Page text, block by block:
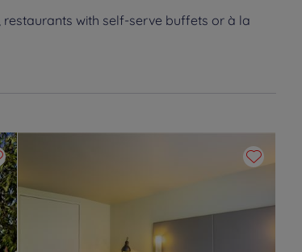
with self-serve buffets or à la